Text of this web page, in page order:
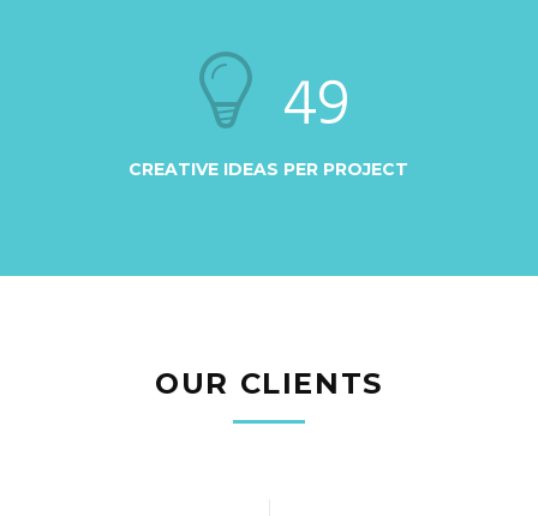
49
CREATIVE IDEAS PER PROJECT
OUR CLIENTS